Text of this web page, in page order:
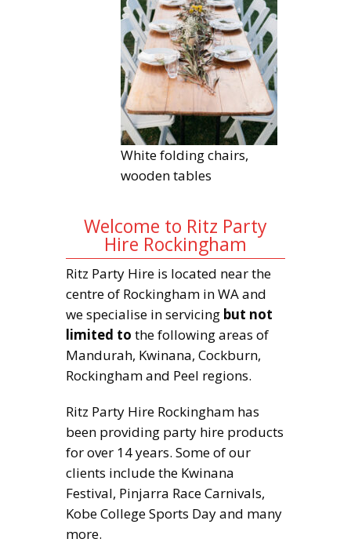
White folding chairs,
wooden tables
Welcome to Ritz Party
Hire Rockingham
Ritz Party Hire is located near the
centre of Rockingham in WA and
we specialise in servicing but not
limited to the following areas of
Mandurah, Kwinana, Cockburn,
Rockingham and Peel regions.
Ritz Party Hire Rockingham has
been providing party hire products
for over 14 years. Some of our
clients include the Kwinana
Festival, Pinjarra Race Carnivals,
Kobe College Sports Day and many
more.